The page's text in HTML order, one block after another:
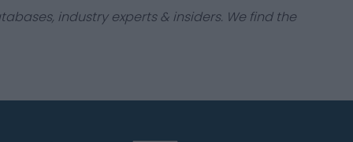
industry experts & insiders. We find the